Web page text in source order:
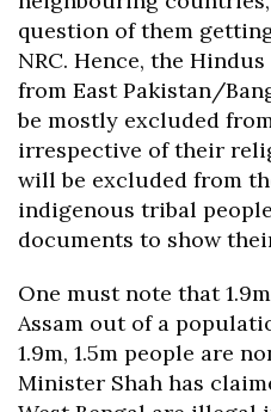
question of them
NRC. Hence, the
from East Pakistan/
be mostly excluded
irrespective of their
will be excluded from
indigenous tribal
documents to show
One must note that
Assam out of a
1.9m, 1.5m people are
Minister Shah has